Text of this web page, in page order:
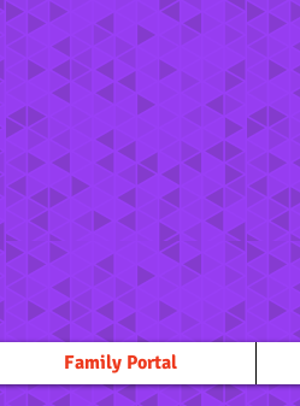
Family Portal